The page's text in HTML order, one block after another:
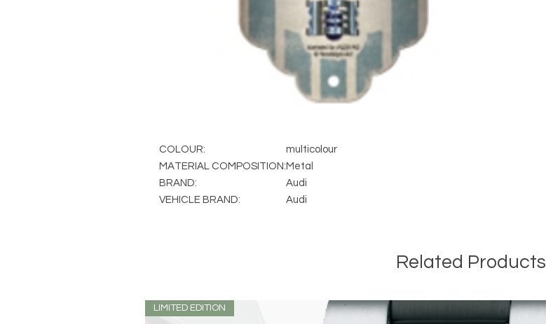
COLOUR:
multicolour
MATERIAL COMPOSITION: Metal
BRAND:
Audi
VEHICLE BRAND:
Audi
Related Products
LIMITED EDITION